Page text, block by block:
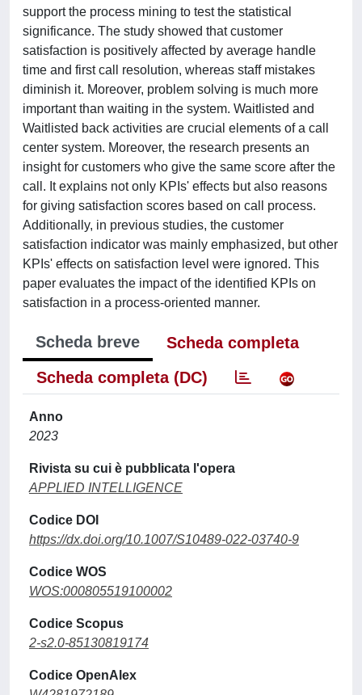
support the process mining to test the statistical
significance. The study showed that customer
satisfaction is positively affected by average handle
time and first call resolution, whereas staff mistakes
diminish it. Moreover, problem solving is much more
important than waiting in the system. Waitlisted and
Waitlisted back activities are crucial elements of a call
center system. Moreover, the research presents an
insight for customers who give the same score after the
call. It explains not only KPIs' effects but also reasons
for giving satisfaction scores based on call process.
Additionally, in previous studies, the customer
satisfaction indicator was mainly emphasized, but other
KPIs' effects on satisfaction level were ignored. This
paper evaluates the impact of the identified KPIs on
satisfaction in a process-oriented manner.
Scheda breve
Scheda completa
Scheda completa (DC)
Anno
2023
Rivista su cui è pubblicata l'opera
APPLIED INTELLIGENCE
Codice DOI
https://dx.doi.org/10.1007/S10489-022-03740-9
Codice WOS
WOS:000805519100002
Codice Scopus
2-s2.0-85130819174
Codice OpenAlex